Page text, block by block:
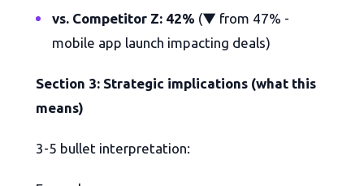
vs. Competitor Z: 42% (▼ from 47% -
mobile app launch impacting deals)
Section 3: Strategic implications (what this
means)
3-5 bullet interpretation: